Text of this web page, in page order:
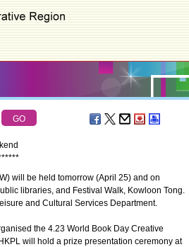
*****
will be held tomorrow (April 25) and on
libraries, and Festival Walk, Kowloon Tong.
and Cultural Services Department.
the 4.23 World Book Day Creative
will hold a prize presentation ceremony at